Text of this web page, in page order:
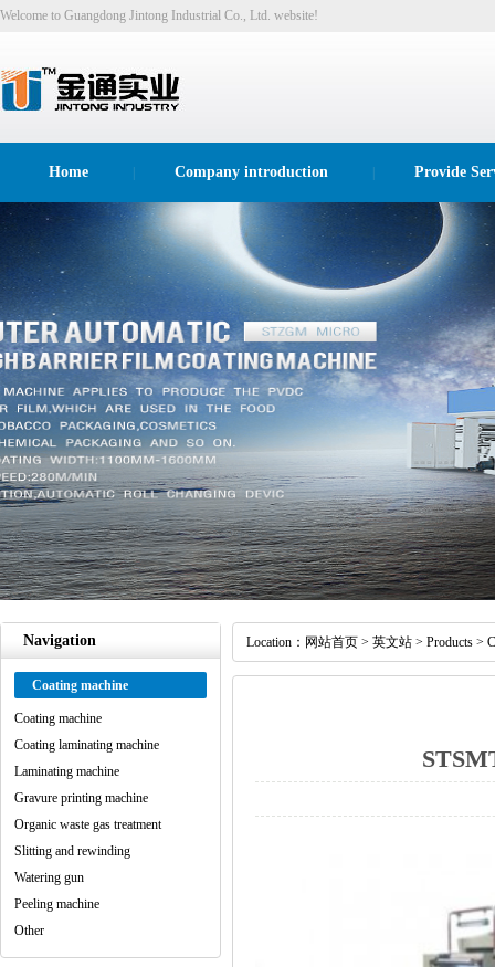
Welcome to Guangdong Jintong Industrial Co., Ltd. website!
Home Company introduction Provide
Navigation
Coating machine
Coating machine
Coating laminating machine
Laminating machine
Gravure printing machine
Organic waste gas treatment
Slitting and rewinding
Watering gun
Peeling machine
Other
Location： 网站首页 > 英文站 > Products >